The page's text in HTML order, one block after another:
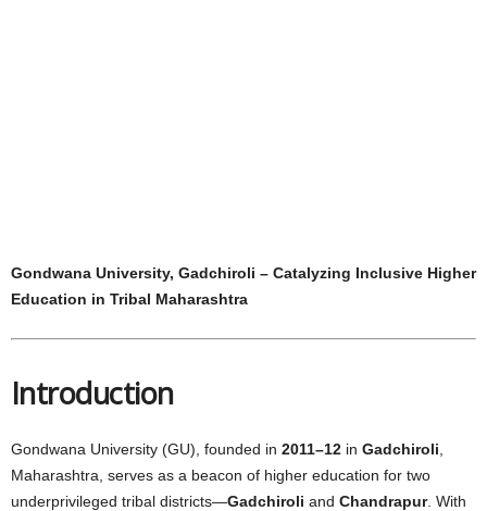
Gondwana University, Gadchiroli – Catalyzing Inclusive Higher
Education in Tribal Maharashtra
Introduction
Gondwana University (GU), founded in 2011–12 in Gadchiroli
Maharashtra, serves as a beacon of higher education for two
underprivileged tribal districts—Gadchiroli and Chandrapur. With